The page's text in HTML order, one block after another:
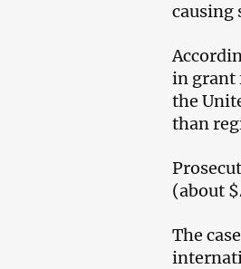
causing
in grant
the
than
(about
The